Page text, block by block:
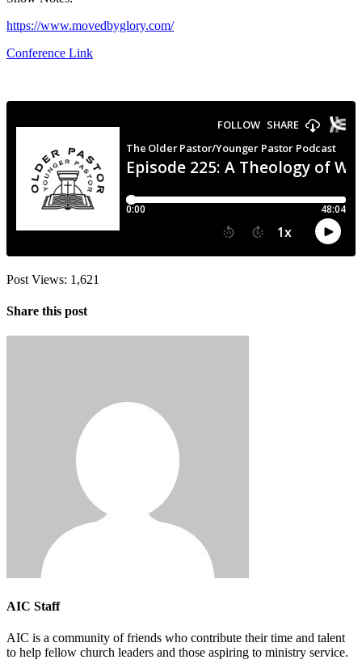
https://www.movedbyglory.com/
Conference Link
Post Views: 1,621
Share this post
AIC Staff
AIC is a community of friends who contribute their time and talent
to help fellow church leaders and those aspiring to ministry service.